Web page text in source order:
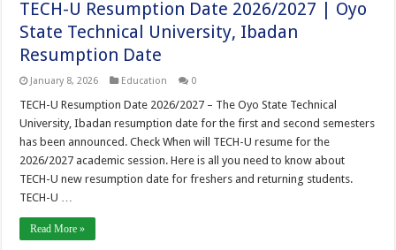
TECH-U Resumption Date 2026/2027 | Oyo
State Technical University, Ibadan
Resumption Date
January 8, 2026 Education 0
TECH-U Resumption Date 2026/2027 – The Oyo State Technical
University, Ibadan resumption date for the first and second semesters
has been announced. Check When will TECH-U resume for the
2026/2027 academic session. Here is all you need to know about
TECH-U new resumption date for freshers and returning students.
TECH-U …
Read More »